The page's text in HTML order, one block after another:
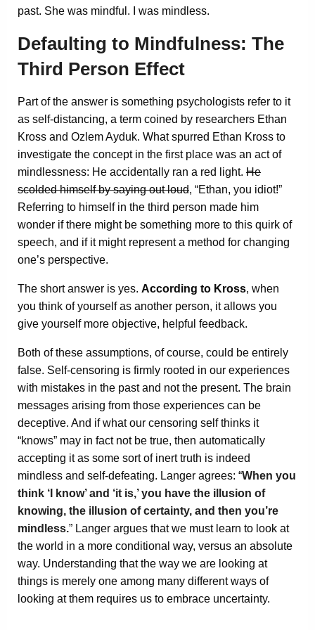
past. She was mindful. I was mindless.
Defaulting to Mindfulness: The
Third Person Effect
Part of the answer is something psychologists refer to it
as self-distancing, a term coined by researchers Ethan
Kross and Ozlem Ayduk. What spurred Ethan Kross to
investigate the concept in the first place was an act of
mindlessness: He accidentally ran a red light. He
scolded himself by saying out loud, “Ethan, you idiot!”
Referring to himself in the third person made him
wonder if there might be something more to this quirk of
speech, and if it might represent a method for changing
one’s perspective.
The short answer is yes. According to Kross, when
you think of yourself as another person, it allows you
give yourself more objective, helpful feedback.
Both of these assumptions, of course, could be entirely
false. Self-censoring is firmly rooted in our experiences
with mistakes in the past and not the present. The brain
messages arising from those experiences can be
deceptive. And if what our censoring self thinks it
“knows” may in fact not be true, then automatically
accepting it as some sort of inert truth is indeed
mindless and self-defeating. Langer agrees: “When you
think ‘I know’ and ‘it is,’ you have the illusion of
knowing, the illusion of certainty, and then you’re
mindless.” Langer argues that we must learn to look at
the world in a more conditional way, versus an absolute
way. Understanding that the way we are looking at
things is merely one among many different ways of
looking at them requires us to embrace uncertainty.